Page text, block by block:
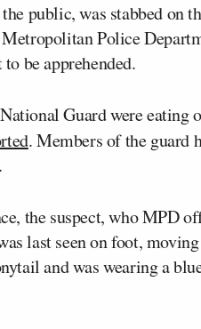
public, was stabbed on
Police
be apprehended.
Guard were eating
. Members of the guard
the suspect, who MPD
last seen on foot,
and was wearing a